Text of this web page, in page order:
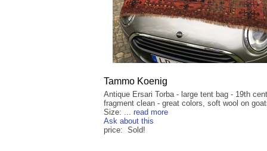
Tammo Koenig
Antique Ersari Torba - large tent bag - 19th
fragment clean - great colors, soft wool on
Size: ... read more
Ask about this
price: Sold!